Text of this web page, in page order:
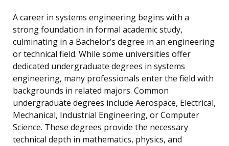
A career in systems engineering begins with a
strong foundation in formal academic study,
culminating in a Bachelor’s degree in an engineering
or technical field. While some universities offer
dedicated undergraduate degrees in systems
engineering, many professionals enter the field with
backgrounds in related majors. Common
undergraduate degrees include Aerospace, Electrical,
Mechanical, Industrial Engineering, or Computer
Science. These degrees provide the necessary
technical depth in mathematics, physics, and